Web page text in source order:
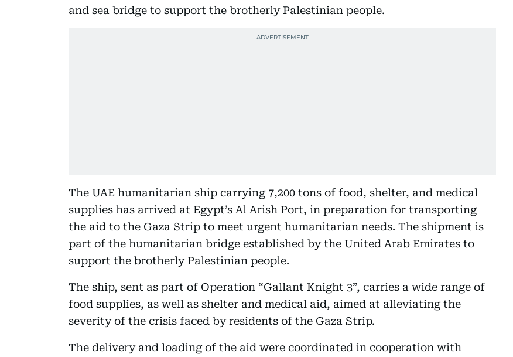
and sea bridge to support the brotherly Palestinian people.
The UAE humanitarian ship carrying 7,200 tons of food, shelter, and medical
supplies has arrived at Egypt’s Al Arish Port, in preparation for transporting
the aid to the Gaza Strip to meet urgent humanitarian needs. The shipment is
part of the humanitarian bridge established by the United Arab Emirates to
support the brotherly Palestinian people.
The ship, sent as part of Operation “Gallant Knight 3”, carries a wide range of
food supplies, as well as shelter and medical aid, aimed at alleviating the
severity of the crisis faced by residents of the Gaza Strip.
The delivery and loading of the aid were coordinated in cooperation with